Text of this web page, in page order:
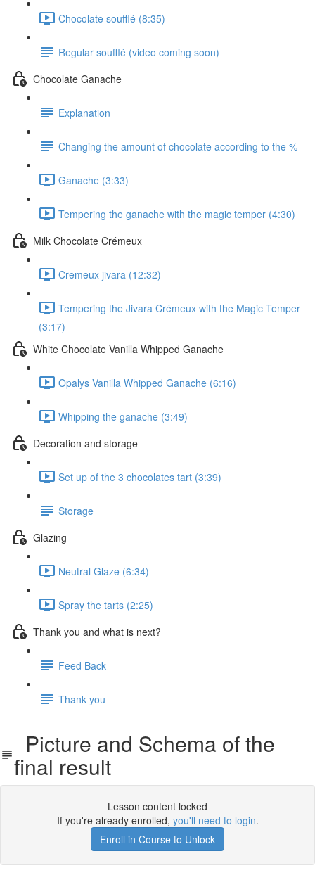
Chocolate soufflé (8:35)
Regular soufflé (video coming soon)
Chocolate Ganache
Explanation
Changing the amount of chocolate according to the %
Ganache (3:33)
Tempering the ganache with the magic temper (4:30)
Milk Chocolate Crémeux
Cremeux jivara (12:32)
Tempering the Jivara Crémeux with the Magic Temper
(3:17)
White Chocolate Vanilla Whipped Ganache
Opalys Vanilla Whipped Ganache (6:16)
Whipping the ganache (3:49)
Decoration and storage
Set up of the 3 chocolates tart (3:39)
Storage
Glazing
Neutral Glaze (6:34)
Spray the tarts (2:25)
Thank you and what is next?
Feed Back
Thank you
Picture and Schema of the
final result
Lesson content locked
If you're already enrolled, you'll need to login.
Enroll in Course to Unlock